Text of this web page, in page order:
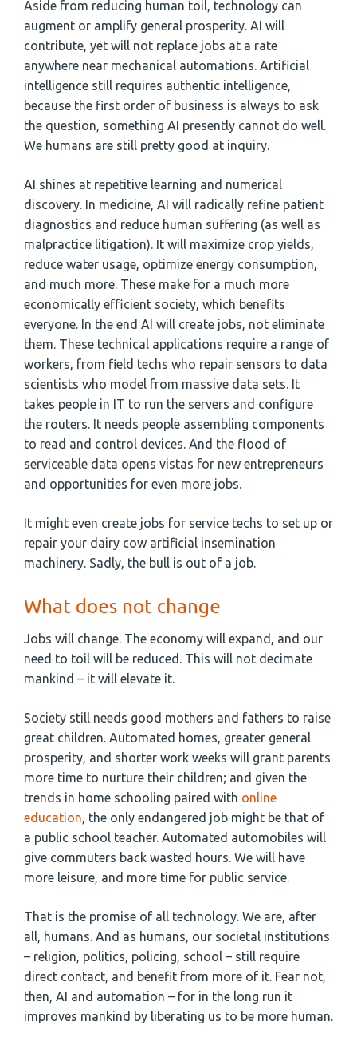
Aside from reducing human toil, technology can
augment or amplify general prosperity. AI will
contribute, yet will not replace jobs at a rate
anywhere near mechanical automations. Artificial
intelligence still requires authentic intelligence,
because the first order of business is always to ask
the question, something AI presently cannot do well.
We humans are still pretty good at inquiry.
AI shines at repetitive learning and numerical
discovery. In medicine, AI will radically refine patient
diagnostics and reduce human suffering (as well as
malpractice litigation). It will maximize crop yields,
reduce water usage, optimize energy consumption,
and much more. These make for a much more
economically efficient society, which benefits
everyone. In the end AI will create jobs, not eliminate
them. These technical applications require a range of
workers, from field techs who repair sensors to data
scientists who model from massive data sets. It
takes people in IT to run the servers and configure
the routers. It needs people assembling components
to read and control devices. And the flood of
serviceable data opens vistas for new entrepreneurs
and opportunities for even more jobs.
It might even create jobs for service techs to set up or
repair your dairy cow artificial insemination
machinery. Sadly, the bull is out of a job.
What does not change
Jobs will change. The economy will expand, and our
need to toil will be reduced. This will not decimate
mankind – it will elevate it.
Society still needs good mothers and fathers to raise
great children. Automated homes, greater general
prosperity, and shorter work weeks will grant parents
more time to nurture their children; and given the
trends in home schooling paired with online
education, the only endangered job might be that of
a public school teacher. Automated automobiles will
give commuters back wasted hours. We will have
more leisure, and more time for public service.
That is the promise of all technology. We are, after
all, humans. And as humans, our societal institutions
– religion, politics, policing, school – still require
direct contact, and benefit from more of it. Fear not,
then, AI and automation – for in the long run it
improves mankind by liberating us to be more human.